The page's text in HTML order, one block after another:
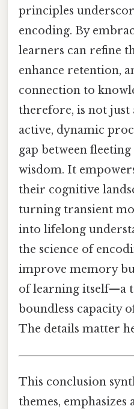
principles
encoding. By
learners can refine
enhance retention,
connection to
therefore, is not just
active, dynamic
gap between
wisdom. It
their cognitive
turning transient
into lifelong
the science of
improve memory
of learning itself—a
boundless capacity
The details matter
This conclusion
themes, emphasizes